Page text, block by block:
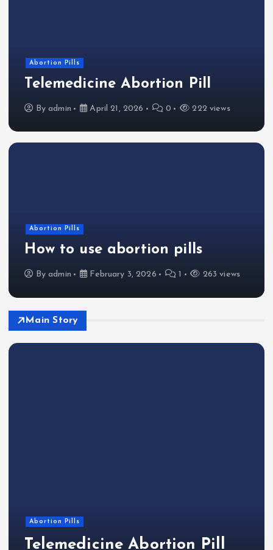
Abortion Pills
Telemedicine Abortion Pill
Byadmin April 21, 2026 0 222 views
Abortion Pills
How to use abortion pills
Byadmin February 3, 2026 1 263 views
Main Story
Abortion Pills
Telemedicine Abortion Pill